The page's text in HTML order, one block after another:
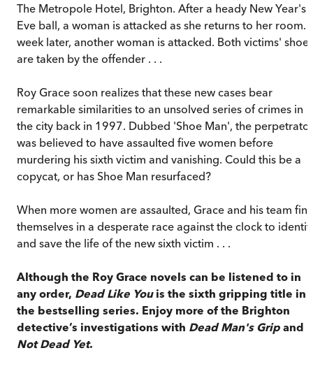
The Metropole Hotel, Brighton. After a heady New Year's
Eve ball, a woman is attacked as she returns to her room.
week later, another woman is attacked. Both victims' shoes
are taken by the offender . . .
Roy Grace soon realizes that these new cases bear
remarkable similarities to an unsolved series of crimes in
the city back in 1997. Dubbed 'Shoe Man', the perpetrator
was believed to have assaulted five women before
murdering his sixth victim and vanishing. Could this be a
copycat, or has Shoe Man resurfaced?
When more women are assaulted, Grace and his team
themselves in a desperate race against the clock to
and save the life of the new sixth victim . . .
Although the Roy Grace novels can be listened to in
any order, Dead Like Youis the sixth gripping title in
the bestselling series. Enjoy more of the Brighton
detective’s investigations with Dead Man's Grip and
Not Dead Yet.